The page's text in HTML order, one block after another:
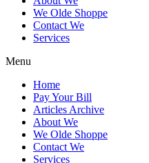
We Olde Shoppe
Contact We
Services
Menu
Home
Pay Your Bill
Articles Archive
About We
We Olde Shoppe
Contact We
Services